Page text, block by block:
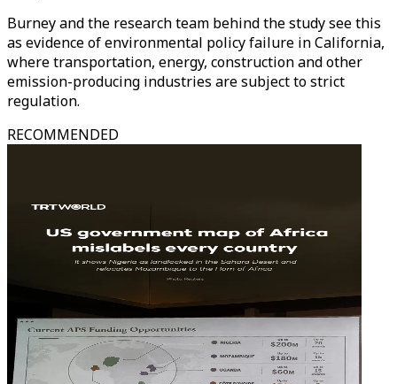
Burney and the research team behind the study see this
as evidence of environmental policy failure in California,
where transportation, energy, construction and other
emission-producing industries are subject to strict
regulation.
RECOMMENDED